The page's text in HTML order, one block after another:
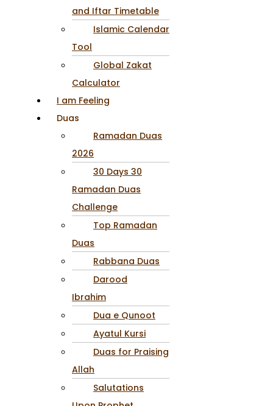
and Iftar Timetable
Islamic Calendar
Tool
Global Zakat
Calculator
I am Feeling
Duas
Ramadan Duas
2026
30 Days 30
Ramadan Duas
Challenge
Top Ramadan
Duas
Rabbana Duas
Darood
Ibrahim
Dua e Qunoot
Ayatul Kursi
Duas for Praising
Allah
Salutations